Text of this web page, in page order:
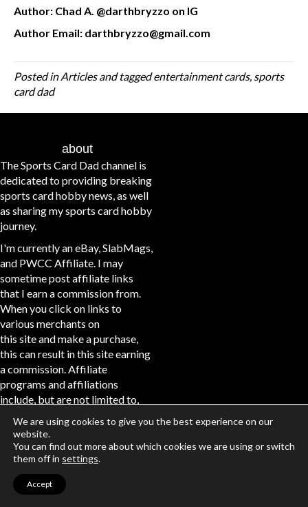
Author: Chad A. @darthbryzzo on IG
Author Email: darthbryzzo@gmail.com
Posted inArticlesand taggedentertainment cards, sports
card dad
about
The Sports Card Dad channel is
dedicated to providing breaking
sports card hobby news, as well
as sharing my sports card hobby
journey.
I'm currently an eBay, SlabMags,
and PWCC Affiliate. I may
sometime post affiliate links
that I earn a commission from.
When you click on links to
various merchants on
this site and make a purchase,
this can result in this site earning
a commission. Affiliate
programs and affiliations
include, but are not limited to,
Disclaimer: The channel is
We are using cookies to give you the best experience on our
website.
You can find out more about which cookies we are using or switch
them off in settings.
Accept